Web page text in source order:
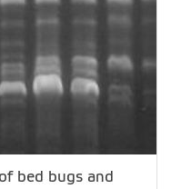
bed bugs and